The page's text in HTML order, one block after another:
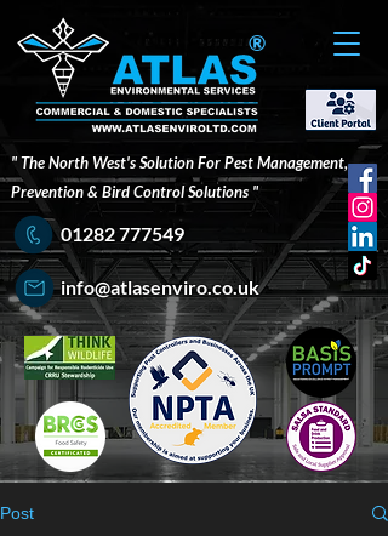
®
" The North West's Solution For Pest Management,
Prevention & Bird Control Solutions "
01282 777549
info@atlasenviro.co.uk
Post